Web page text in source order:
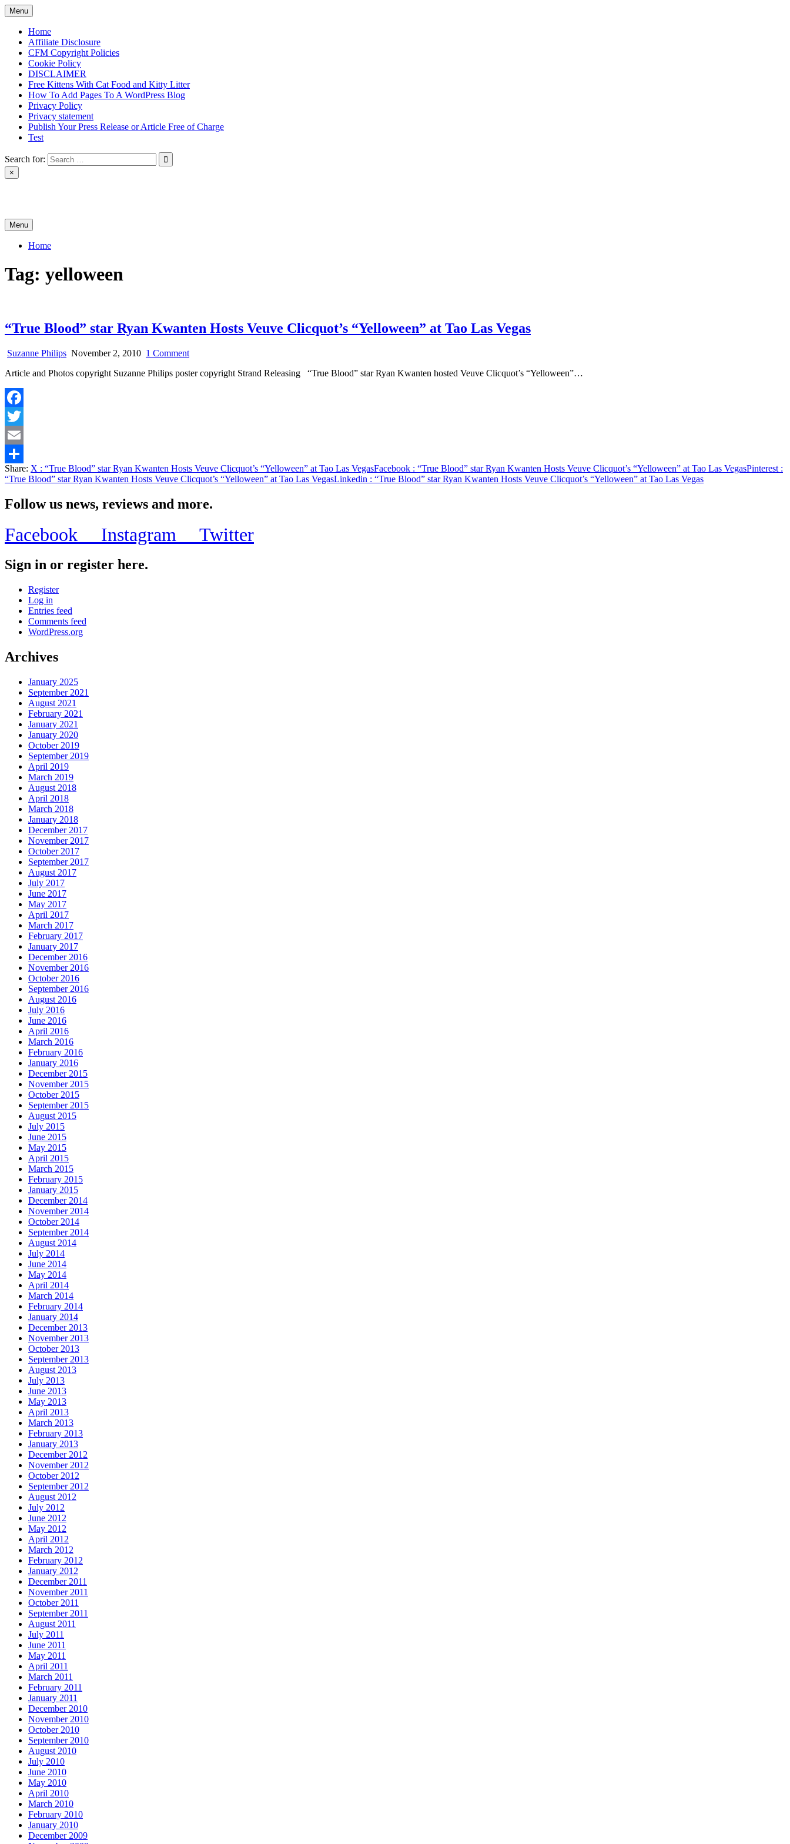
Skip
to
content
Menu
Home
Affiliate Disclosure
CFM Copyright Policies
Cookie Policy
DISCLAIMER
Free Kittens With Cat Food and Kitty Litter
How To Add Pages To A WordPress Blog
Privacy Policy
Privacy statement
Publish Your Press Release or Article Free of Charge
Test
Search for:
×
Menu
Home
Tag: yelloween
“True Blood” star Ryan Kwanten Hosts Veuve Clicquot’s “Yelloween” at Tao Las Vegas
Suzanne Philips November 2, 2010 1 Commenton
Blood”
Tao
Las
Article and Photos copyright Suzanne Philips poster copyright Strand Releasing “True Blood” star Ryan Kwanten hosted Veuve Clicquot’s “Yelloween”…
Facebook
Twitter
Email
Share
Share: X : “True Blood” star Ryan Kwanten Hosts Veuve Clicquot’s “Yelloween” at Tao Las VegasFacebook : “True Blood” star Ryan Kwanten Hosts Veuve Clicquot’s “Yelloween” at Tao Las VegasPinterest :
“True Blood” star Ryan Kwanten Hosts Veuve Clicquot’s “Yelloween” at Tao Las VegasLinkedin : “True Blood” star Ryan Kwanten Hosts Veuve Clicquot’s “Yelloween” at Tao Las Vegas
Follow us news, reviews and more.
Facebook Instagram Twitter
Sign in or register here.
Register
Log in
Entries feed
Comments feed
WordPress.org
Archives
January 2025
September 2021
August 2021
February 2021
January 2021
January 2020
October 2019
September 2019
April 2019
March 2019
August 2018
April 2018
March 2018
January 2018
December 2017
November 2017
October 2017
September 2017
August 2017
July 2017
June 2017
May 2017
April 2017
March 2017
February 2017
January 2017
December 2016
November 2016
October 2016
September 2016
August 2016
July 2016
June 2016
April 2016
March 2016
February 2016
January 2016
December 2015
November 2015
October 2015
September 2015
August 2015
July 2015
June 2015
May 2015
April 2015
March 2015
February 2015
January 2015
December 2014
November 2014
October 2014
September 2014
August 2014
July 2014
June 2014
May 2014
April 2014
March 2014
February 2014
January 2014
December 2013
November 2013
October 2013
September 2013
August 2013
July 2013
June 2013
May 2013
April 2013
March 2013
February 2013
January 2013
December 2012
November 2012
October 2012
September 2012
August 2012
July 2012
June 2012
May 2012
April 2012
March 2012
February 2012
January 2012
December 2011
November 2011
October 2011
September 2011
August 2011
July 2011
June 2011
May 2011
April 2011
March 2011
February 2011
January 2011
December 2010
November 2010
October 2010
September 2010
August 2010
July 2010
June 2010
May 2010
April 2010
March 2010
February 2010
January 2010
December 2009